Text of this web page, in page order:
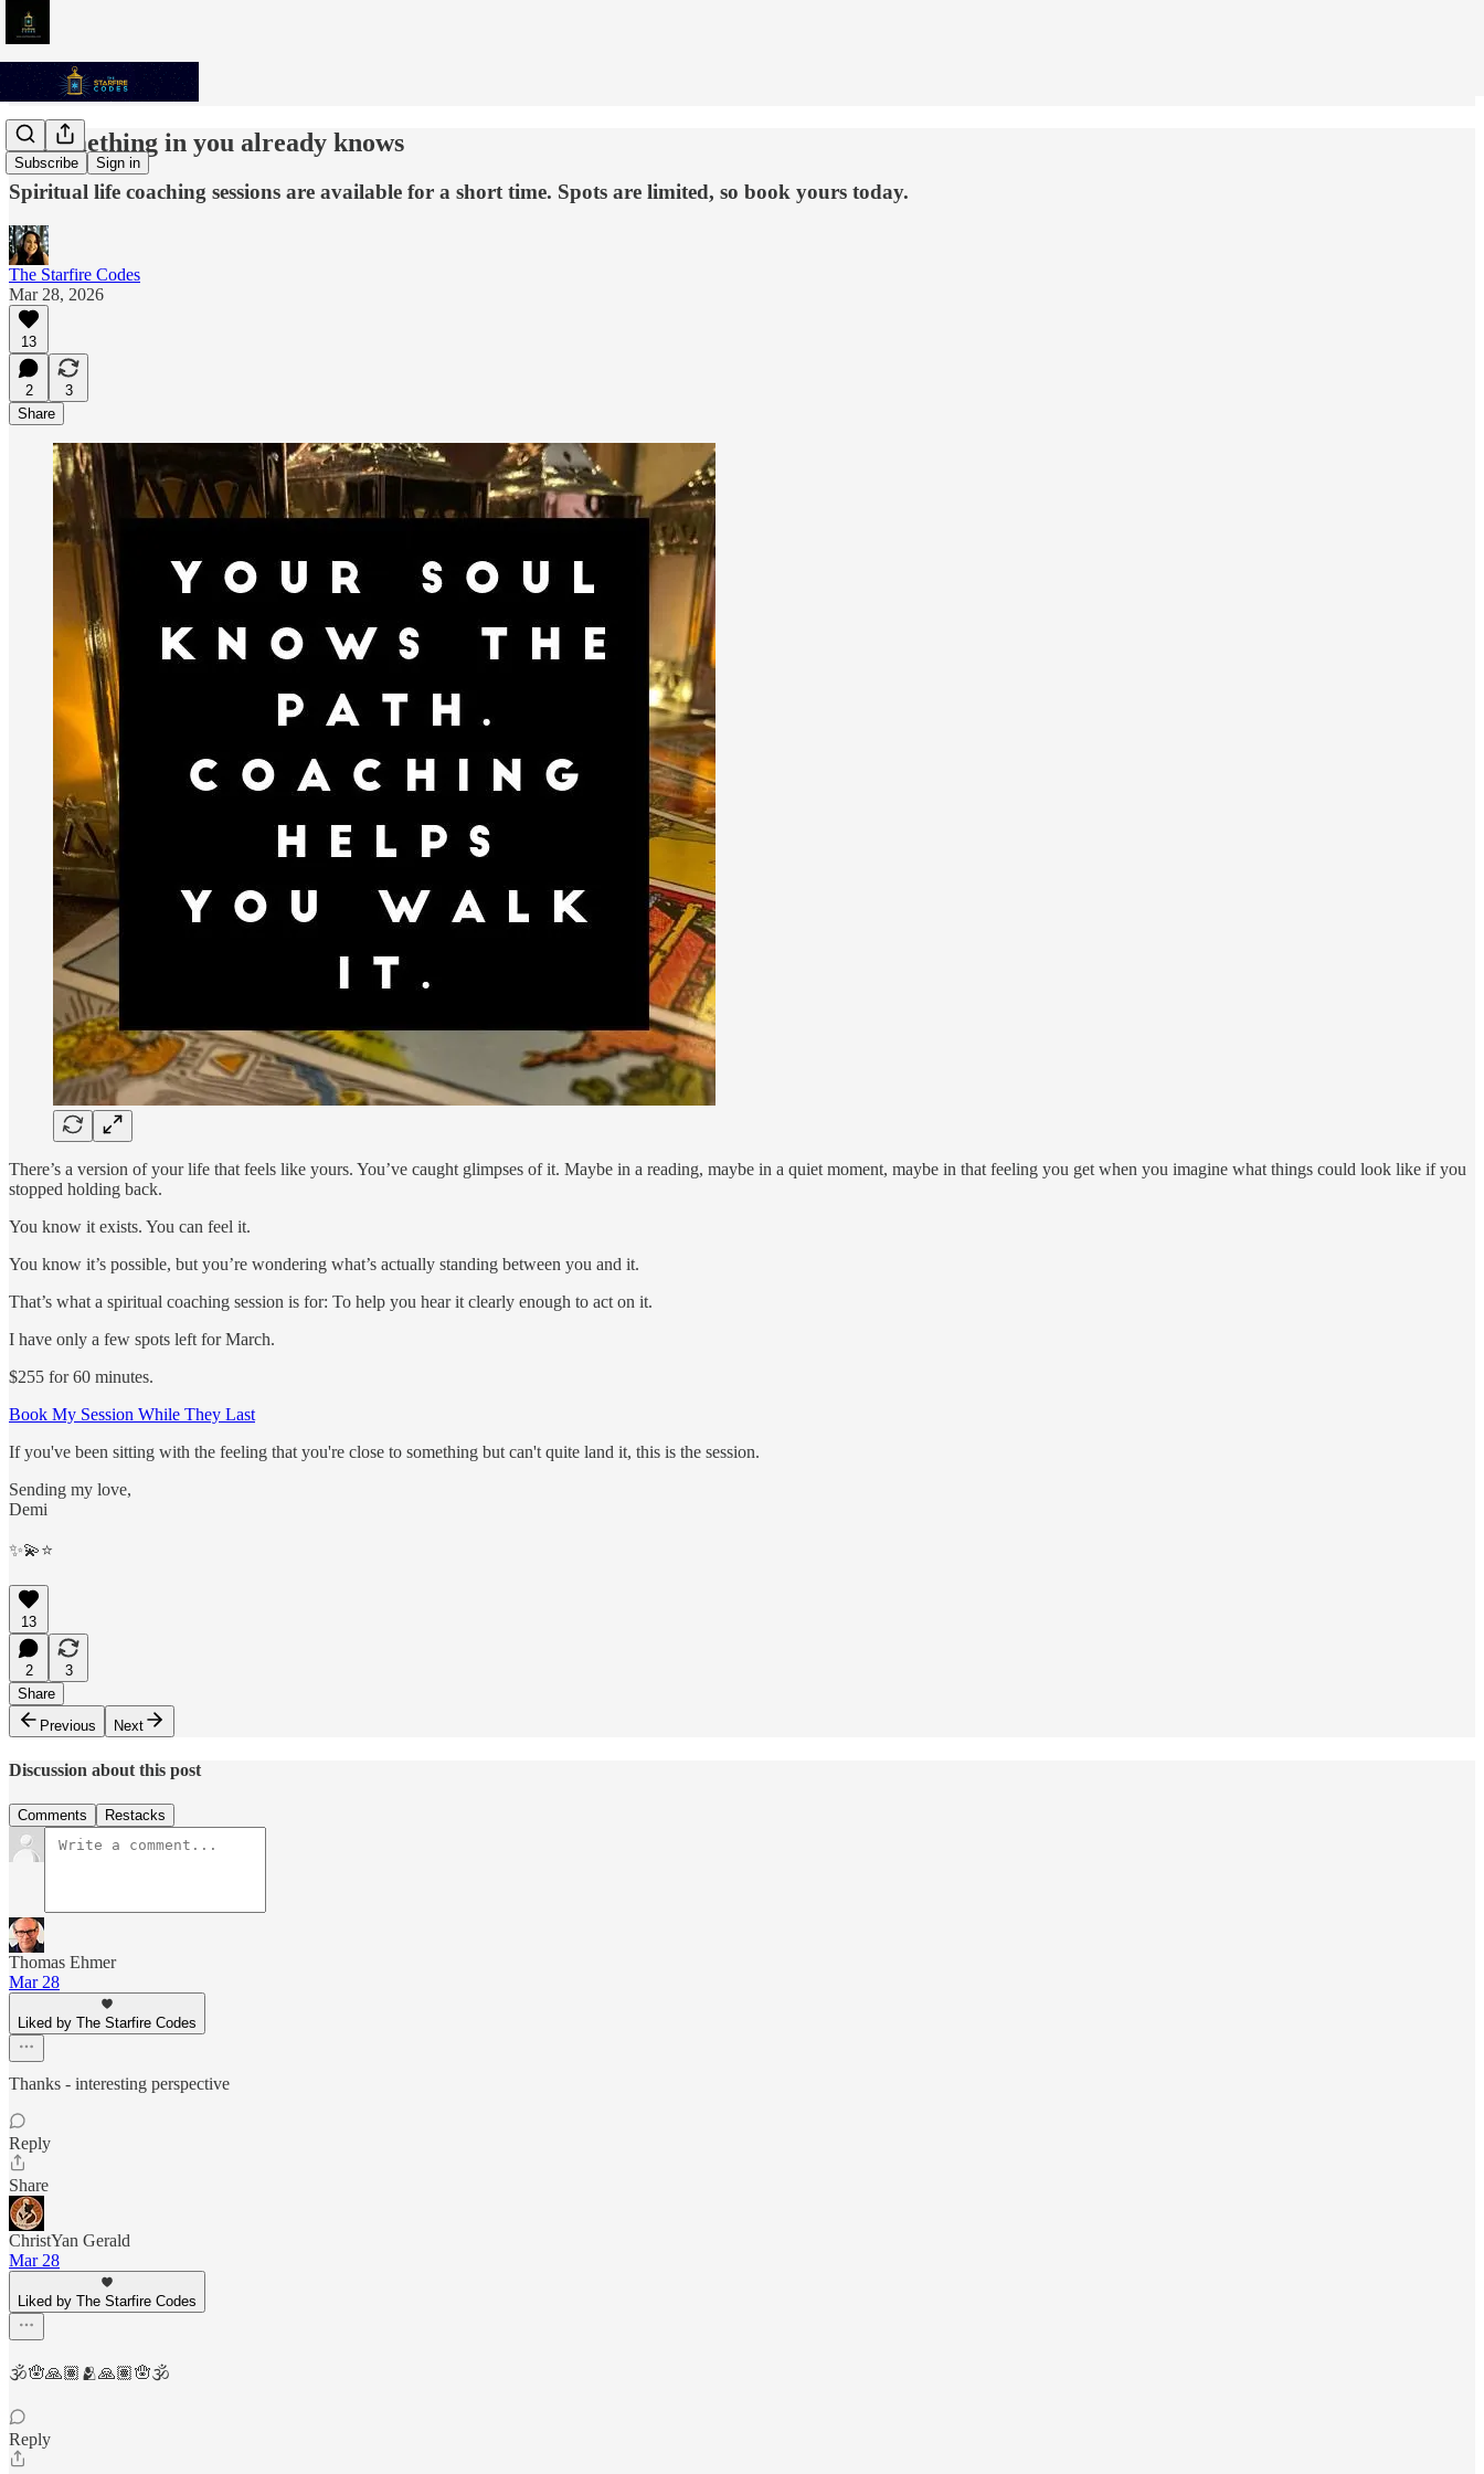
Subscribe Sign in
✨ Something in you already knows
Spiritual life coaching sessions are available for a short time. Spots are limited, so book yours today.
The Starfire Codes
Mar 28, 2026
13
2
3
Share
There’s a version of your life that feels like yours. You’ve caught glimpses of it. Maybe in a reading, maybe in a quiet moment, maybe in that feeling you get when you imagine what things could look like if you
stopped holding back.
You know it exists. You can feel it.
You know it’s possible, but you’re wondering what’s actually standing between you and it.
That’s what a spiritual coaching session is for: To help you hear it clearly enough to act on it.
I have only a few spots left for March.
$255 for 60 minutes.
Book My Session While They Last
If you've been sitting with the feeling that you're close to something but can't quite land it, this is the session.
Sending my love,
Demi
✨💫⭐️
13
2
3
Share
Previous
Next
Discussion about this post
Comments Restacks
Thomas Ehmer
Mar 28
Liked by The Starfire Codes
Thanks - interesting perspective
Reply
Share
ChristYan Gerald
Mar 28
Liked by The Starfire Codes
🕉️🪬🙏🏽🫂🙏🏽🪬🕉️
Reply